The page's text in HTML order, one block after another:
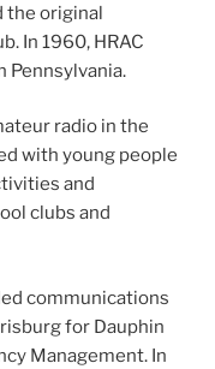
the original
In 1960, HRAC
Pennsylvania.
radio in the
with young people
and
clubs and
communications
for Dauphin
Management. In